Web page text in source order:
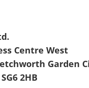
Centre West
Garden
2HB